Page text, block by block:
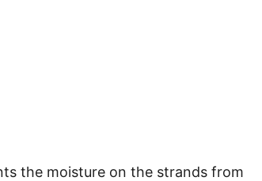
the moisture on the strands from